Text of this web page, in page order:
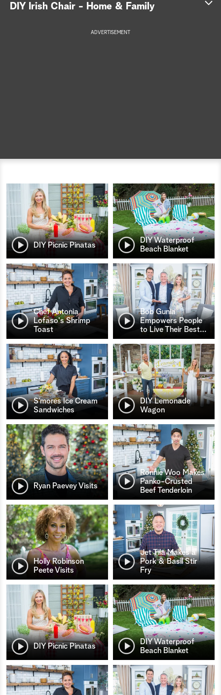
DIY Irish Chair - Home & Family
ADVERTISEMENT
DIY Picnic Pinatas
DIY Waterproof
Beach Blanket
Chef Antonia
Lofaso's Shrimp
Toast
Bob Gunia
Empowers People
to Live Their Best…
S’mores Ice Cream
Sandwiches
DIY Lemonade
Wagon
Ryan Paevey Visits
Ronnie Woo Makes
Panko-Crusted
Beef Tenderloin
Holly Robinson
Peete Visits
Jet Tila Makes a
Pork & Basil Stir
Fry
DIY Picnic Pinatas
DIY Waterproof
Beach Blanket